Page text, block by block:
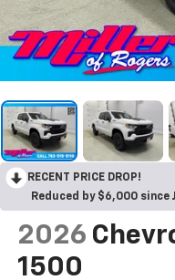
RECENT PRICE DROP!
Reduced by $6,000 since
2026
1500